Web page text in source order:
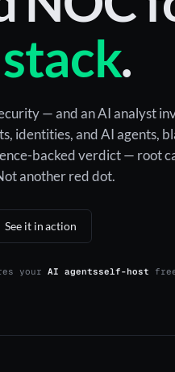
.
— and an AI analyst
identities, and AI agents,
backed verdict — root
another red dot.
See it in action
your AI agentsself-host